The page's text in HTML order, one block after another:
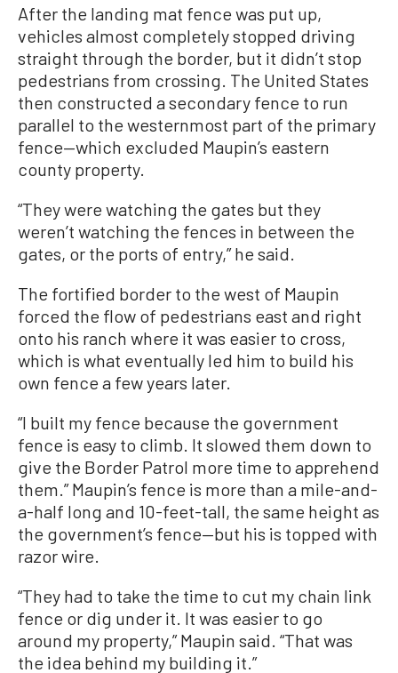
After the landing mat fence was put up,
vehicles almost completely stopped driving
straight through the border, but it didn’t stop
pedestrians from crossing. The United States
then constructed a secondary fence to run
parallel to the westernmost part of the primary
fence—which excluded Maupin’s eastern
county property.
“They were watching the gates but they
weren’t watching the fences in between the
gates, or the ports of entry,” he said.
The fortified border to the west of Maupin
forced the flow of pedestrians east and right
onto his ranch where it was easier to cross,
which is what eventually led him to build his
own fence a few years later.
“I built my fence because the government
fence is easy to climb. It slowed them down to
give the Border Patrol more time to apprehend
them.” Maupin’s fence is more than a mile-and-
a-half long and 10-feet-tall, the same height as
the government’s fence—but his is topped with
razor wire.
“They had to take the time to cut my chain link
fence or dig under it. It was easier to go
around my property,” Maupin said. “That was
the idea behind my building it.”